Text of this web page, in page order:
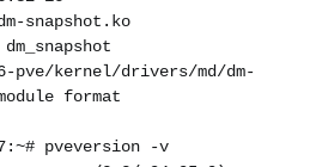
snapshot.ko
pve/kernel/drivers/md/dm-
format
pveversion -v